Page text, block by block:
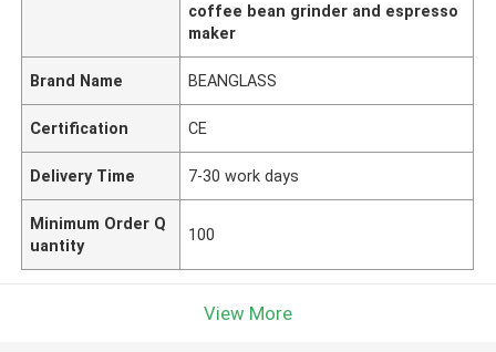
coffee bean grinder and espresso
maker
Brand Name BEANGLASS
Certification CE
Delivery Time 7-30 work days
Minimum Order Q
uantity
100
View More